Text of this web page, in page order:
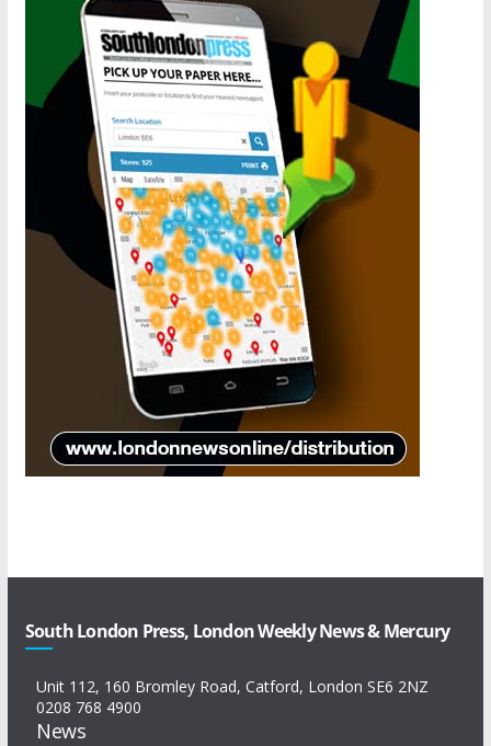
South London Press, London Weekly News & Mercury
Unit 112, 160 Bromley Road, Catford, London SE6 2NZ
0208 768 4900
News